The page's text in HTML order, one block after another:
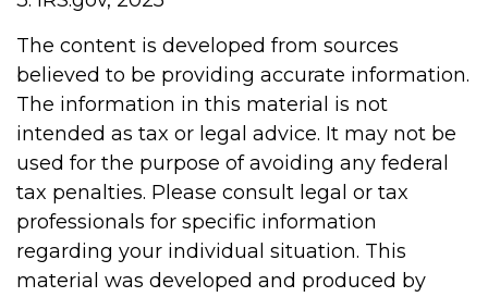
The content is developed from sources
believed to be providing accurate information.
The information in this material is not
intended as tax or legal advice. It may not be
used for the purpose of avoiding any federal
tax penalties. Please consult legal or tax
professionals for specific information
regarding your individual situation. This
material was developed and produced by